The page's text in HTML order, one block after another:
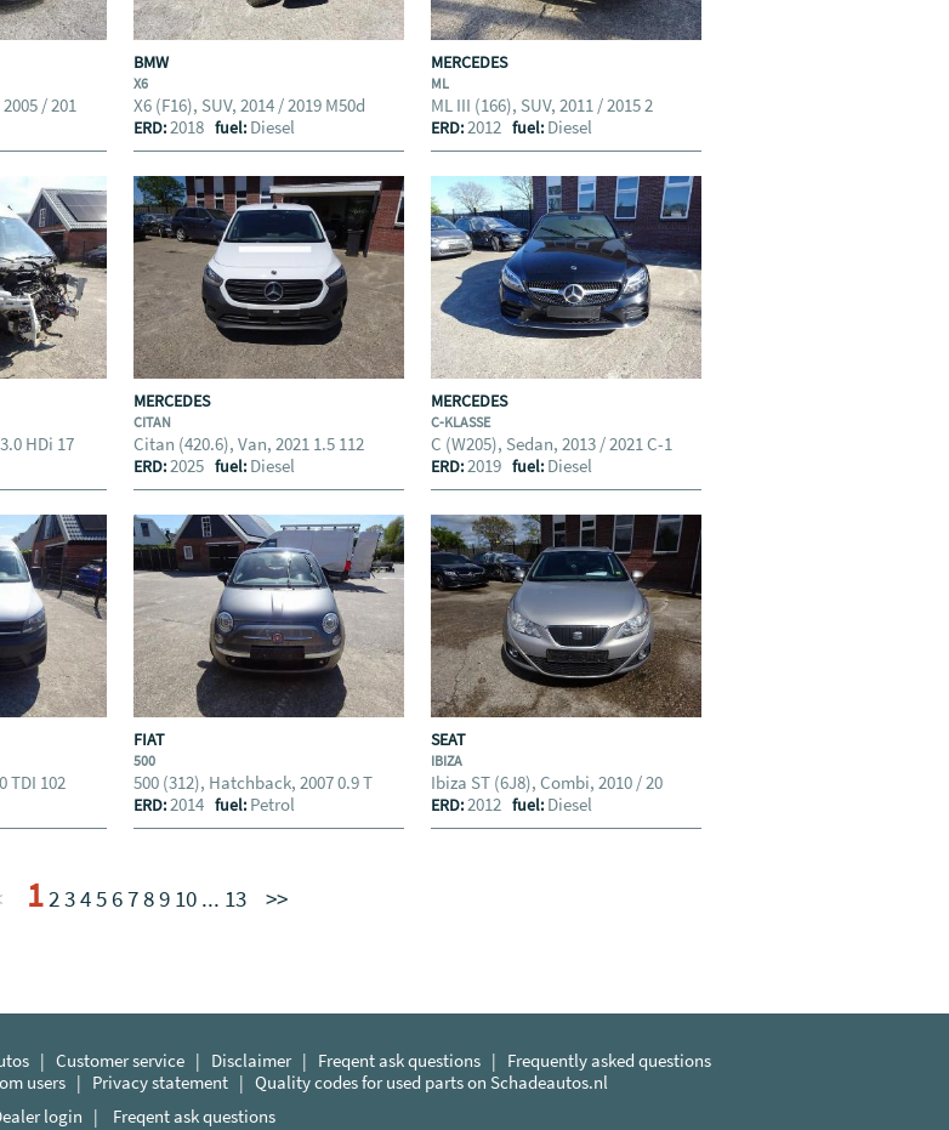
/ 201
BMW
X6
X6 (F16), SUV, 2014 / 2019 M50d
ERD:2018 fuel: Diesel
MERCEDES
ML
ML III (166), SUV, 2011 / 2015 2
ERD:2012 fuel: Diesel
HDi 17
MERCEDES
CITAN
Citan (420.6), Van, 2021 1.5 112
ERD:2025 fuel: Diesel
MERCEDES
C-KLASSE
C (W205), Sedan, 2013 / 2021 C-1
ERD:2019 fuel: Diesel
TDI 102
FIAT
500
500 (312), Hatchback, 2007 0.9 T
ERD:2014 fuel: Petrol
SEAT
IBIZA
Ibiza ST (6J8), Combi, 2010 / 20
ERD:2012 fuel: Diesel
12345 6789 10... 13 >>
| Customer service | Disclaimer| Freqent ask questions | Frequently asked questions
users| Privacy statement| Quality codes for used parts on Schadeautos.nl
login | Freqent ask questions